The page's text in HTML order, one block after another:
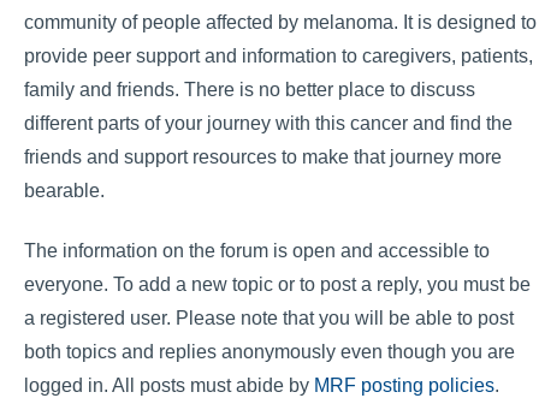
community of people affected by melanoma. It is designed to
provide peer support and information to caregivers, patients,
family and friends. There is no better place to discuss
different parts of your journey with this cancer and find the
friends and support resources to make that journey more
bearable.
The information on the forum is open and accessible to
everyone. To add a new topic or to post a reply, you must be
a registered user. Please note that you will be able to post
both topics and replies anonymously even though you are
logged in. All posts must abide by MRF posting policies.